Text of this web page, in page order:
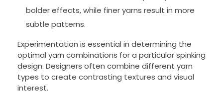
bolder effects, while finer yarns result in more
subtle patterns.
Experimentation is essential in determining the
optimal yarn combinations for a particular spinking
design. Designers often combine different yarn
types to create contrasting textures and visual
interest.